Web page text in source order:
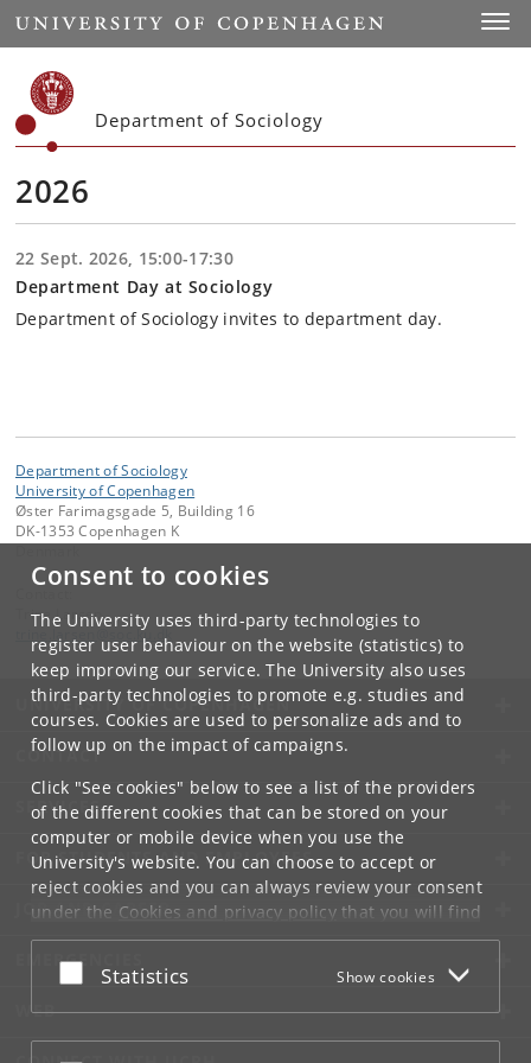
Consent to cookies
The University uses third-party technologies to
register user behaviour on the website (statistics) to
keep improving our service. The University also uses
third-party technologies to promote e.g. studies and
courses. Cookies are used to personalize ads and to
follow up on the impact of campaigns.
Click "See cookies" below to see a list of the providers
of the different cookies that can be stored on your
computer or mobile device when you use the
University's website. You can choose to accept or
reject cookies and you can always review your consent
under the Cookies and privacy policythat you will find
at the bottom of each page.
Google privacy policy
Accept or reject
Statistics Show cookies
Start
Department of Sociology
2026
22 Sept. 2026, 15:00-17:30
Department Day at Sociology
Department of Sociology invites to department day.
Department of Sociology
University of Copenhagen
Øster Farimagsgade 5, Building 16
DK-1353 Copenhagen K
Trine Larsen
ku
UNIVERSITY OF COPENHAGEN
CONTACT
SERVICES
FOR STUDENTS AND EMPLOYEES
JOB AND CAREER
EMERGENCIES
WEB